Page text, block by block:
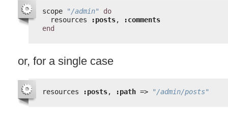
scope "/admin"
do
resources
:posts,
:comments
end
or, for a single case
resources :posts, :path => "/admin/posts"